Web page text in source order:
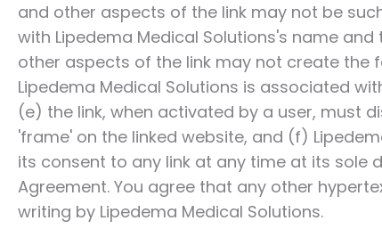
and other aspects of the link may not be
with Lipedema Medical Solutions's name
other aspects of the link may not create
Lipedema Medical Solutions is associated
(e) the link, when activated by a user, must
'frame' on the linked website, and (f)
its consent to any link at any time at its sole
Agreement. You agree that any other
writing by Lipedema Medical Solutions.